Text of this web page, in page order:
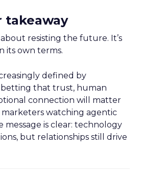
takeaway
about resisting the future. It’s
its own terms.
defined by
betting that trust, human
connection will matter
marketers watching agentic
message is clear: technology
but relationships still drive